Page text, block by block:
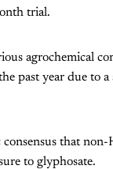
trial.
agrochemical
past year due to
that
to glyphosate.